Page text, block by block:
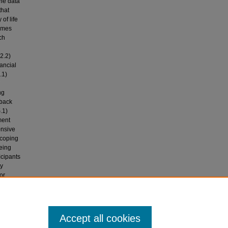
of life
Accept all cookies